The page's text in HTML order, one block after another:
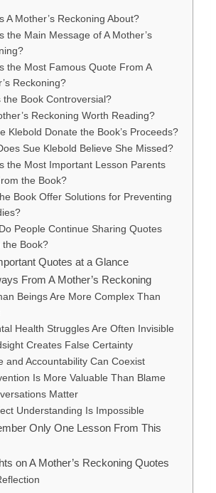
A Mother’s Reckoning About?
the Main Message of A Mother’s
the Most Famous Quote From A
Reckoning?
the Book Controversial?
Reckoning Worth Reading?
Klebold Donate the Book’s Proceeds?
Sue Klebold Believe She Missed?
the Most Important Lesson Parents
the Book?
Book Offer Solutions for Preventing
People Continue Sharing Quotes
the Book?
Quotes at a Glance
From A Mother’s Reckoning
Beings Are More Complex Than
Health Struggles Are Often Invisible
Creates False Certainty
and Accountability Can Coexist
Is More Valuable Than Blame
Matter
Understanding Is Impossible
Only One Lesson From This
on A Mother’s Reckoning Quotes